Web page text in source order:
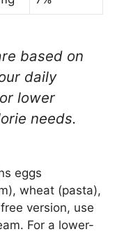
based on
daily
lower
needs.
eggs
wheat (pasta),
version, use
For a lower-